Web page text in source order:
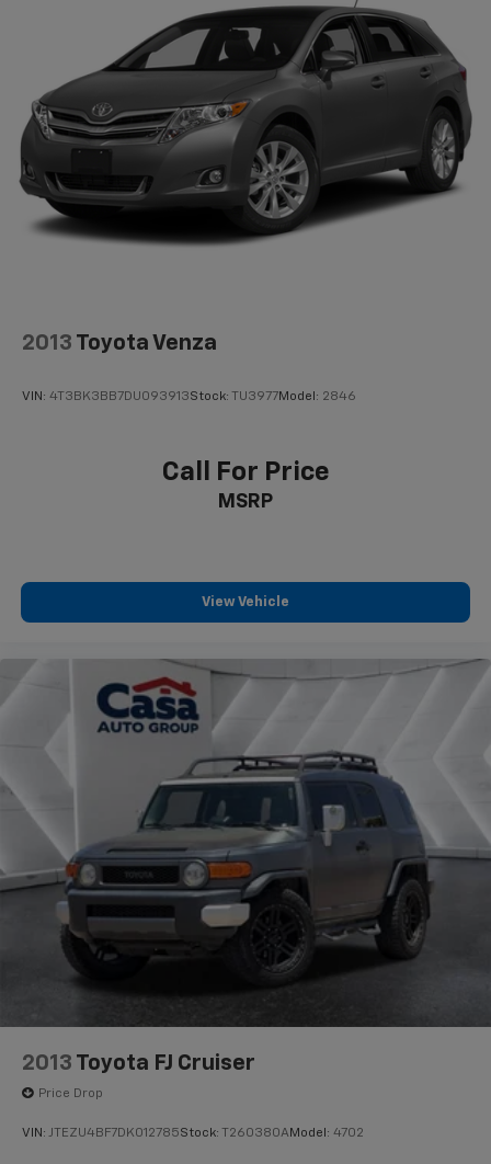
demonstrate how this exceptional crossover can
enhance your daily commute and weekend
adventures.
Short And Long Arm Rear Suspension w/Coil
4-Wheel Disc Brakes w/4-Wheel ABS, Front Vented
Discs, Brake Assist, Hill Hold Control and Electric
Parking Brake
Brake Actuated Limited Slip Differential
2013 Toyota Venza
VIN: 4T3BK3BB7DU093913Stock: TU3977Model: 2846
Call For Price
MSRP
View Vehicle
2013 Toyota FJ Cruiser
Price Drop
VIN: JTEZU4BF7DK012785Stock: T260380A Model: 4702